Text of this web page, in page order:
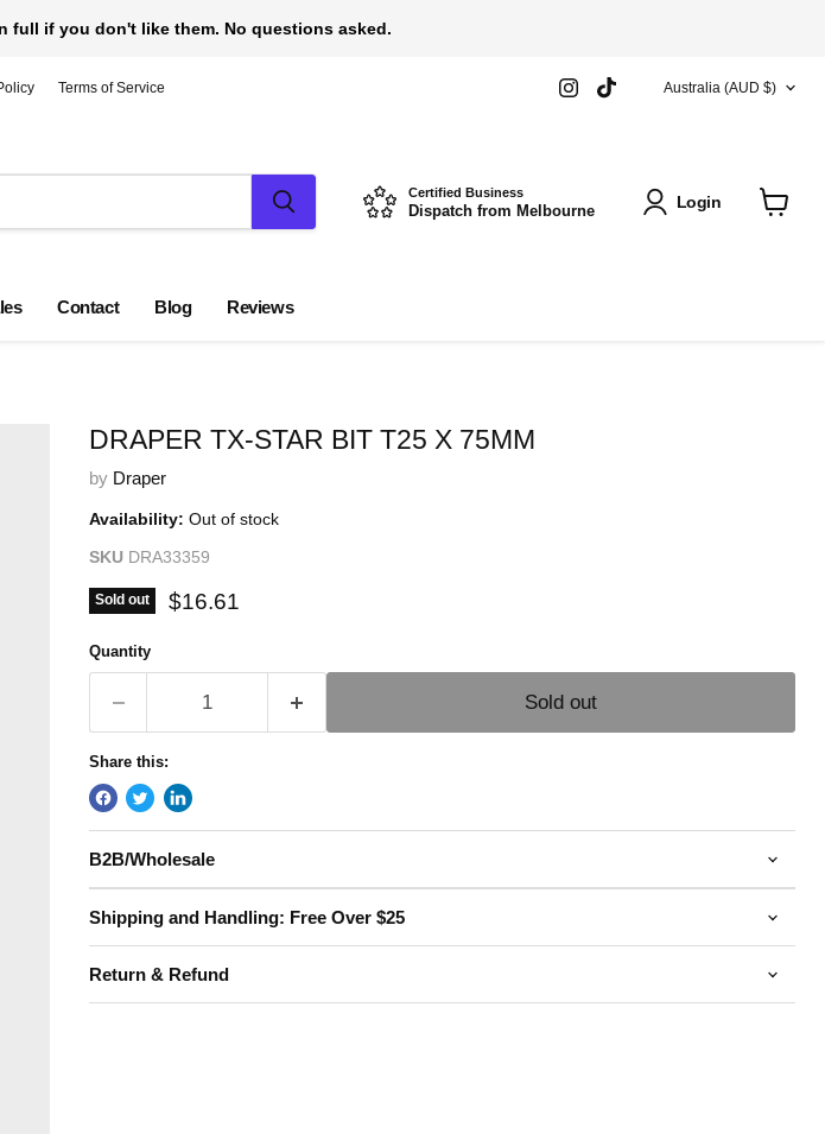
full if you don't like them. No questions asked.
Terms of Service
Find
us
COUNTRY
Australia (AUD $)
Certified Business
Dispatch from Melbourne Login
Contact Blog Reviews
DRAPER TX-STAR BIT T25 X 75MM
by Draper
Availability: Out of stock
SKU DRA33359
Sold out Current price
$16.61
Quantity
Sold out
Share this:
B2B/Wholesale
Shipping and Handling: Free Over $25
Return & Refund